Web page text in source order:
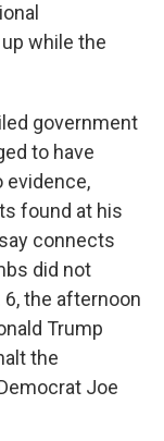
while the
government
to have
evidence,
found at his
connects
did not
the afternoon
Trump
the
Joe